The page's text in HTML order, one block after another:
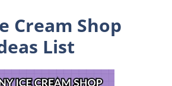
Cream Shop
List